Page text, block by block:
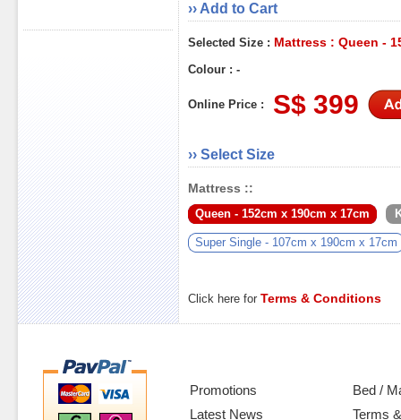
›› Add to Cart
Selected Size : Mattress : Queen -
Colour : -
Online Price : S$ 399
›› Select Size
Mattress ::
Queen - 152cm x 190cm x 17cm
Super Single - 107cm x 190cm x 17cm
Click here for Terms & Conditions
Promotions
Latest News
Bed /
Terms